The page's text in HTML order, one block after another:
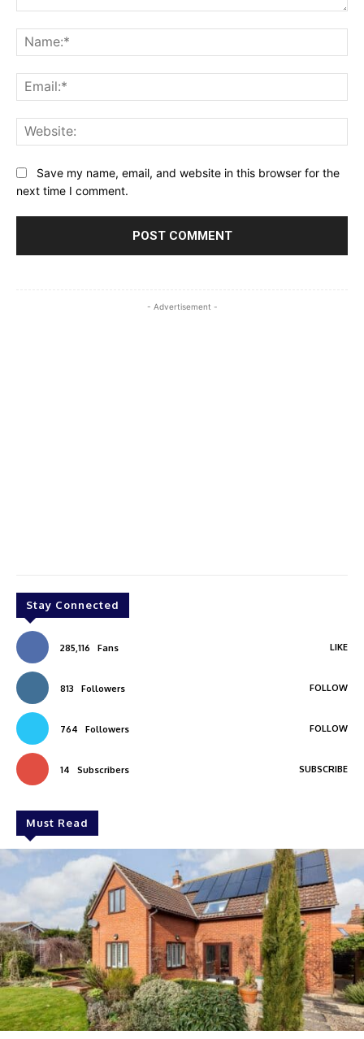
Save my name, email, and website in this browser for the
next time I comment.
- Advertisement -
Stay Connected
285,116 Fans LIKE
813 Followers FOLLOW
764 Followers FOLLOW
14 Subscribers SUBSCRIBE
Must Read